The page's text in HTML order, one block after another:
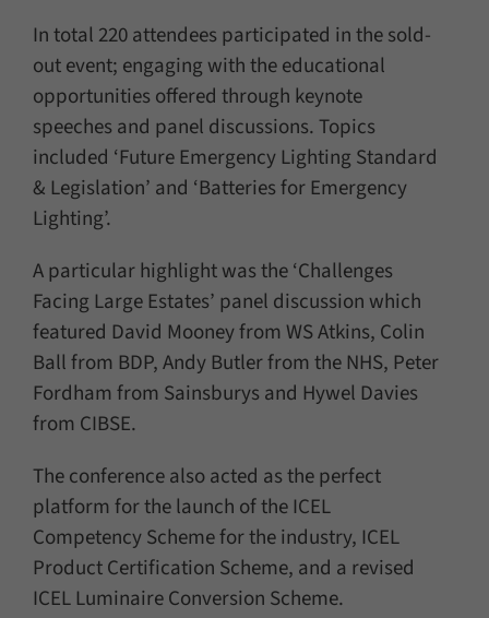
In total 220 attendees participated in the sold-
out event; engaging with the educational
opportunities offered through keynote
speeches and panel discussions. Topics
included ‘Future Emergency Lighting Standard
& Legislation’ and ‘Batteries for Emergency
Lighting’.
A particular highlight was the ‘Challenges
Facing Large Estates’ panel discussion which
featured David Mooney from WS Atkins, Colin
Ball from BDP, Andy Butler from the NHS, Peter
Fordham from Sainsburys and Hywel Davies
from CIBSE.
The conference also acted as the perfect
platform for the launch of the ICEL
Competency Scheme for the industry, ICEL
Product Certification Scheme, and a revised
ICEL Luminaire Conversion Scheme.